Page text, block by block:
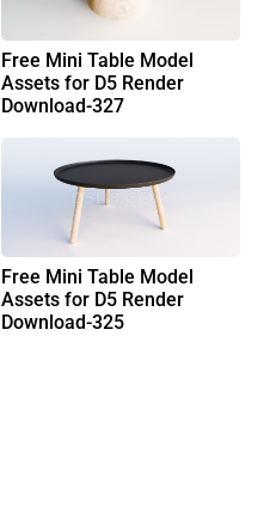
Free Mini Table Model
Assets for D5 Render
Download-327
Free Mini Table Model
Assets for D5 Render
Download-325